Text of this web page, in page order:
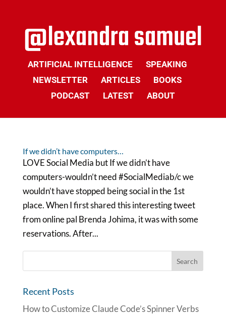
ARTIFICIAL INTELLIGENCE
SPEAKING
NEWSLETTER
ARTICLES
BOOKS
PODCAST
LATEST ABOUT
If we didn’t have computers…
LOVE Social Media but If we didn’t have
computers-wouldn’t need #SocialMediab/c we
wouldn’t have stopped being social in the 1st
place. When I first shared this interesting tweet
from online pal Brenda Johima, it was with some
reservations. After...
Recent Posts
How to Customize Claude Code’s Spinner Verbs